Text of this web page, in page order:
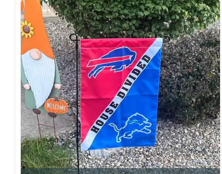
both embroidered and printed designs.
Craftsmanship:Available with high-quality
embroidery or professional printing, ensuring
sharp details, vibrant colors, and long-lasting
wear without fading.
Fit and sizing:Designed for a comfortable fit
with adjustable closures or flexible sizing
options to suit different head sizes.
Color options:Offered in multiple colors to
match different styles, teams, and personal
preferences.
Multiple uses:Perfect for sports events, casual
wear, outdoor activities, travel, or as a
thoughtful gift for fans and loved ones.